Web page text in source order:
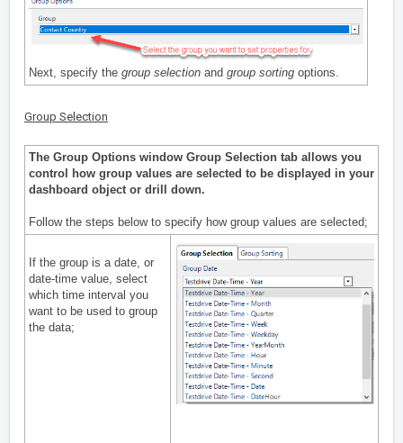
Next, specify the group selection and group sorting options.
Group Selection
The Group Options window Group Selection tab allows you
control how group values are selected to be displayed in your
dashboard object or drill down.
Follow the steps below to specify how group values are selected;
If the group is a date, or
date-time value, select
which time interval you
want to be used to group
the data;